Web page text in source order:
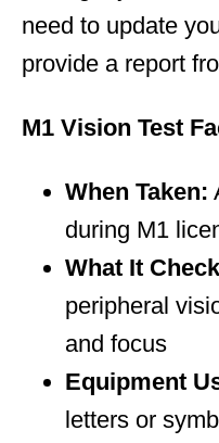
need to update
provide a report
M1 Vision Test
When Taken:
during M1
What It
peripheral
and focus
Equipment
letters or